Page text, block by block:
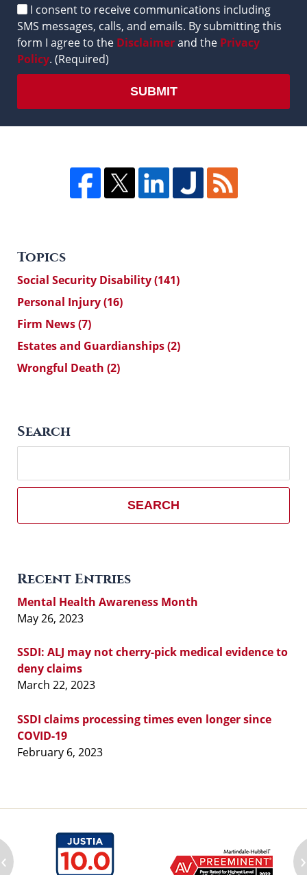
Disclaimer
I consent to receive communications including
SMS messages, calls, and emails. By submitting this
form I agree to the Disclaimerand the Privacy
Policy. (Required)
SUBMIT
Topics
Social Security Disability(141)
Personal Injury(16)
Firm News(7)
Estates and Guardianships(2)
Wrongful Death (2)
Search
SEARCH
Recent Entries
Mental Health Awareness Month
May 26, 2023
SSDI: ALJ may not cherry-pick medical evidence to
deny claims
March 22, 2023
SSDI claims processing times even longer since
COVID-19
February 6, 2023
‹ ›